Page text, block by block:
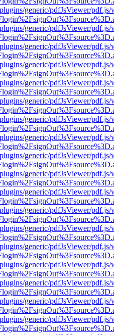
generic/pdfJsViewer/
generic/pdfJsViewer/
generic/pdfJsViewer/
generic/pdfJsViewer/
generic/pdfJsViewer/
generic/pdfJsViewer/
generic/pdfJsViewer/
generic/pdfJsViewer/
generic/pdfJsViewer/
generic/pdfJsViewer/
generic/pdfJsViewer/
generic/pdfJsViewer/
generic/pdfJsViewer/
generic/pdfJsViewer/
generic/pdfJsViewer/
generic/pdfJsViewer/
generic/pdfJsViewer/
generic/pdfJsViewer/